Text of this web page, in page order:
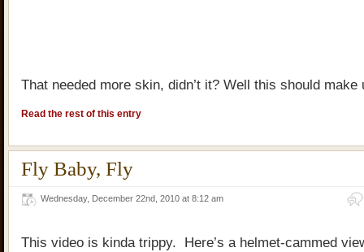
That needed more skin, didn’t it? Well this should make
Read the rest of this entry
Fly Baby, Fly
Wednesday, December 22nd, 2010 at 8:12 am
This video is kinda trippy. Here’s a helmet-cammed